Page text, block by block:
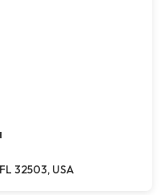
32503, USA